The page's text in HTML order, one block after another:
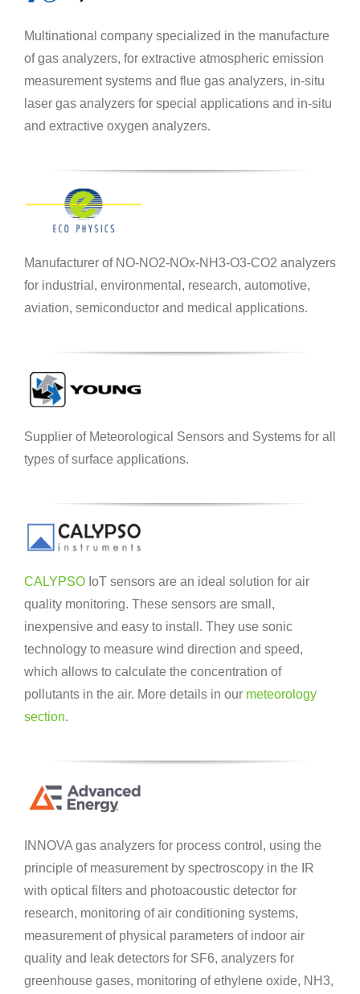
Multinational company specialized in the manufacture
of gas analyzers, for extractive atmospheric emission
measurement systems and flue gas analyzers, in-situ
laser gas analyzers for special applications and in-situ
and extractive oxygen analyzers.
Manufacturer of NO-NO2-NOx-NH3-O3-CO2 analyzers
for industrial, environmental, research, automotive,
aviation, semiconductor and medical applications.
Supplier of Meteorological Sensors and Systems for all
types of surface applications.
CALYPSOIoT sensors are an ideal solution for air
quality monitoring. These sensors are small,
inexpensive and easy to install. They use sonic
technology to measure wind direction and speed,
which allows to calculate the concentration of
pollutants in the air. More details in our meteorology
section.
INNOVA gas analyzers for process control, using the
principle of measurement by spectroscopy in the IR
with optical filters and photoacoustic detector for
research, monitoring of air conditioning systems,
measurement of physical parameters of indoor air
quality and leak detectors for SF6, analyzers for
greenhouse gases, monitoring of ethylene oxide, NH3,